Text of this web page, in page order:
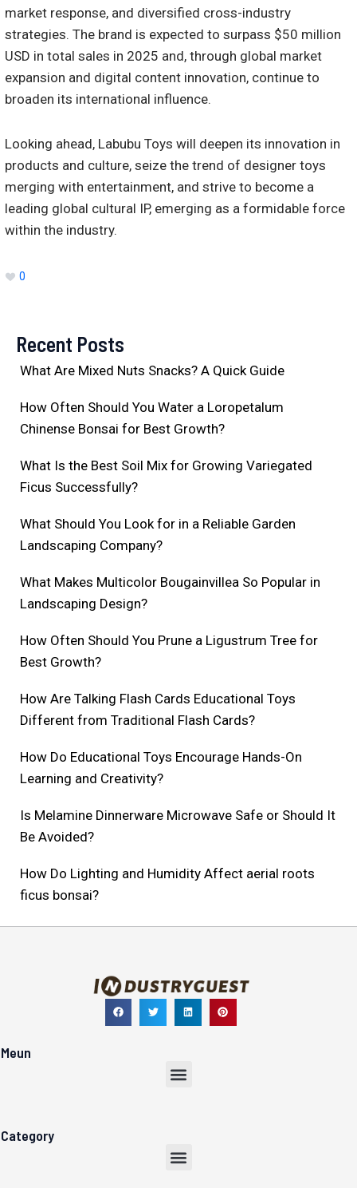
market response, and diversified cross-industry
strategies. The brand is expected to surpass $50 million
USD in total sales in 2025 and, through global market
expansion and digital content innovation, continue to
broaden its international influence.
Looking ahead, Labubu Toys will deepen its innovation in
products and culture, seize the trend of designer toys
merging with entertainment, and strive to become a
leading global cultural IP, emerging as a formidable force
within the industry.
0
Recent Posts
What Are Mixed Nuts Snacks? A Quick Guide
How Often Should You Water a Loropetalum
Chinense Bonsai for Best Growth?
What Is the Best Soil Mix for Growing Variegated
Ficus Successfully?
What Should You Look for in a Reliable Garden
Landscaping Company?
What Makes Multicolor Bougainvillea So Popular in
Landscaping Design?
How Often Should You Prune a Ligustrum Tree for
Best Growth?
How Are Talking Flash Cards Educational Toys
Different from Traditional Flash Cards?
How Do Educational Toys Encourage Hands-On
Learning and Creativity?
Is Melamine Dinnerware Microwave Safe or Should It
Be Avoided?
How Do Lighting and Humidity Affect aerial roots
ficus bonsai?
Meun
Menu
Category
Menu